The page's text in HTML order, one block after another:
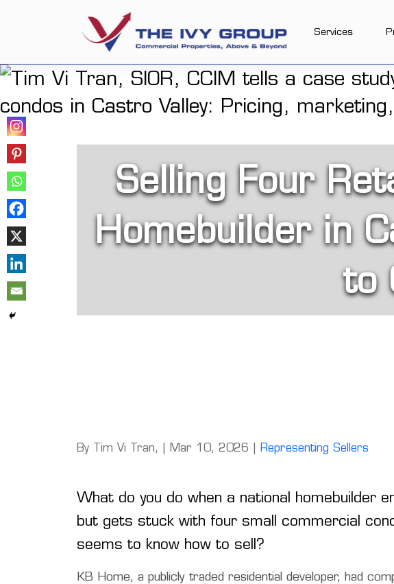
Services
Selling Four
Homebuilder in
to
By Tim Vi Tran, | Mar 10, 2026 | Representing Sellers
What do you do when a national homebuilder
but gets stuck with four small commercial
seems to know how to sell?
KB Home, a publicly traded residential developer, had